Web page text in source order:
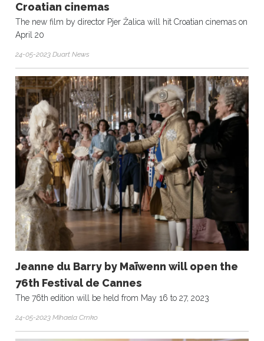
Croatian cinemas
The new film by director Pjer Žalica will hit Croatian cinemas on
April 20
24-05-2023 Duart News
Jeanne du Barry by Maïwenn will open the
76th Festival de Cannes
The 76th edition will be held from May 16 to 27, 2023
24-05-2023 Mihaela Crnko